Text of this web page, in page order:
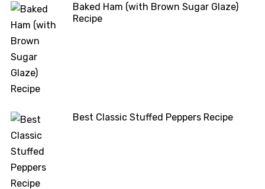
Baked Ham (with Brown Sugar Glaze)
Recipe
Best Classic Stuffed Peppers Recipe